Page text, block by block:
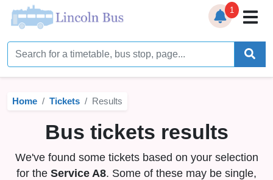
Home
Timetables
Bus Station
Live Bus Tracker
Help
1
Home Tickets Results
Bus tickets results
We've found some tickets based on your selection
for the Service A8. Some of these may be single,